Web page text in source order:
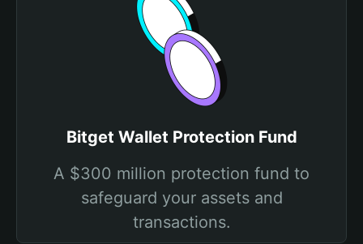
Bitget Wallet Protection Fund
A $300 million protection fund to
safeguard your assets and
transactions.